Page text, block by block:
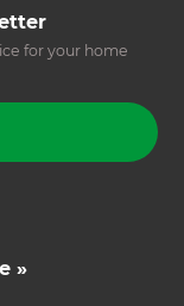
for your home
»